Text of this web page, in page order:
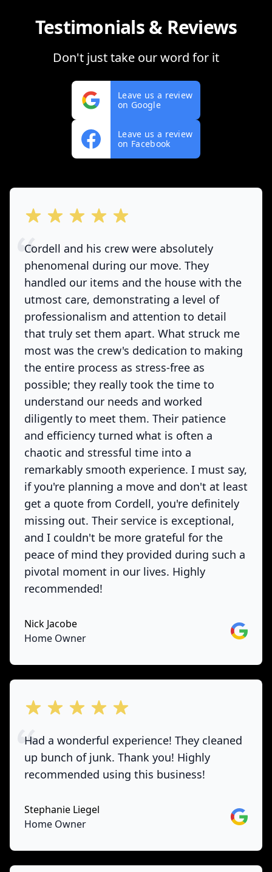
Testimonials & Reviews
Don't just take our word for it
Leave us a review
on Google
Leave us a review
on Facebook
out of 5 stars
Cordell and his crew were absolutely
phenomenal during our move. They
handled our items and the house with the
utmost care, demonstrating a level of
professionalism and attention to detail
that truly set them apart. What struck me
most was the crew's dedication to making
the entire process as stress-free as
possible; they really took the time to
understand our needs and worked
diligently to meet them. Their patience
and efficiency turned what is often a
chaotic and stressful time into a
remarkably smooth experience. I must say,
if you're planning a move and don't at least
get a quote from Cordell, you're definitely
missing out. Their service is exceptional,
and I couldn't be more grateful for the
peace of mind they provided during such a
pivotal moment in our lives. Highly
recommended!
Nick Jacobe
Home Owner
Google
out of 5 stars
Had a wonderful experience! They cleaned
up bunch of junk. Thank you! Highly
recommended using this business!
Stephanie Liegel
Home Owner
Google